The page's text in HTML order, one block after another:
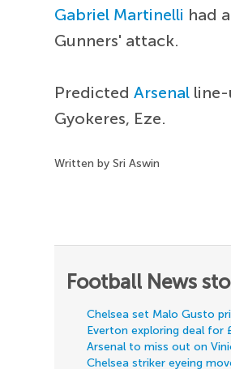
Gabriel Martinelli had
Gunners' attack.
PredictedArsenal line-
Gyokeres, Eze.
Written by Sri Aswin
Football News
Chelsea set Malo Gusto
Everton exploring deal
Arsenal to miss out on
Chelsea striker eyeing